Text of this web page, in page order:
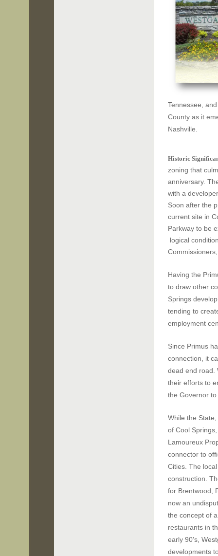
Tennessee,
County as it
Nashville.
Historic
zoning that
anniversary.
with a
Soon after the
current site in
Parkway to be
logical
Having the
to draw other
Springs
tending to
employment
Since Primus
connection, it
dead end road.
their efforts to
the Governor
While the
of Cool
Lamoureux
connector to
Cities. The
construction.
for Brentwood,
now an
the concept of
restaurants in
early 90's,
developments